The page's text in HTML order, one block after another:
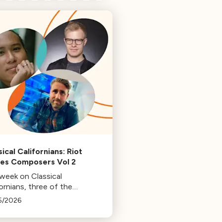
Californians: Riot
Composers Vol 2
on Classical
three of the
behind the music at
Temple, and J.D.
2026